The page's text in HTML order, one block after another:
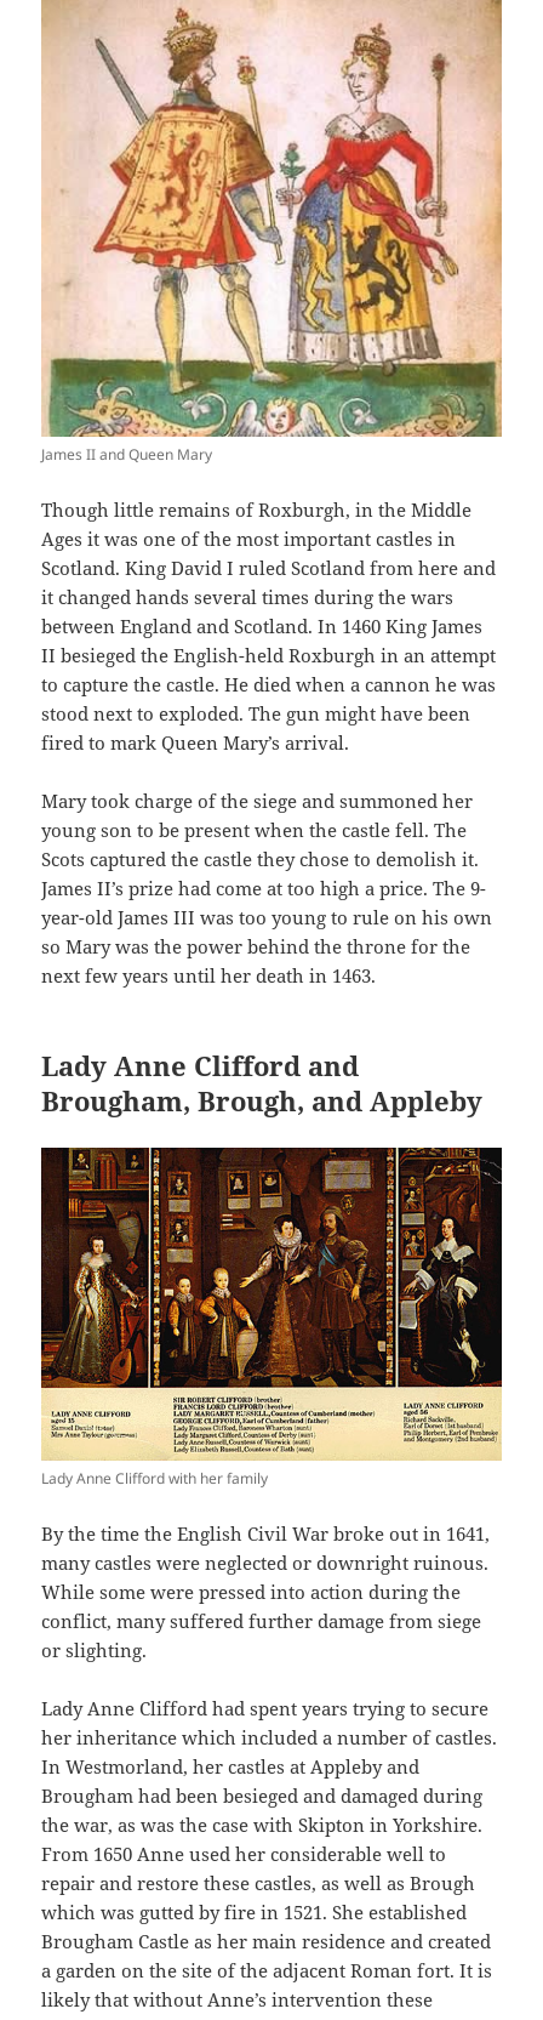
James II and Queen Mary
Though little remains of Roxburgh, in the Middle
Ages it was one of the most important castles in
Scotland. King David I ruled Scotland from here and
it changed hands several times during the wars
between England and Scotland. In 1460 King James
II besieged the English-held Roxburgh in an attempt
to capture the castle. He died when a cannon he was
stood next to exploded. The gun might have been
fired to mark Queen Mary’s arrival.
Mary took charge of the siege and summoned her
young son to be present when the castle fell. The
Scots captured the castle they chose to demolish it.
James II’s prize had come at too high a price. The 9-
year-old James III was too young to rule on his own
so Mary was the power behind the throne for the
next few years until her death in 1463.
Lady Anne Clifford and
Brougham, Brough, and Appleby
Lady Anne Clifford with her family
By the time the English Civil War broke out in 1641,
many castles were neglected or downright ruinous.
While some were pressed into action during the
conflict, many suffered further damage from siege
or slighting.
Lady Anne Clifford had spent years trying to secure
her inheritance which included a number of castles.
In Westmorland, her castles at Appleby and
Brougham had been besieged and damaged during
the war, as was the case with Skipton in Yorkshire.
From 1650 Anne used her considerable well to
repair and restore these castles, as well as Brough
which was gutted by fire in 1521. She established
Brougham Castle as her main residence and created
a garden on the site of the adjacent Roman fort. It is
likely that without Anne’s intervention these